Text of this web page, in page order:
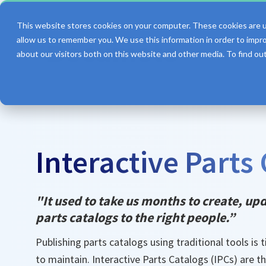
This website stores cookies on your computer. These cookies
allow us to remember you. We use this information in order to
about our visitors both on this website and other media. To find
Features
Interactive Parts
"It used to take us months to create,
parts catalogs to the right people.”
Publishing parts catalogs using traditional tools is
to maintain. Interactive Parts Catalogs (IPCs) are